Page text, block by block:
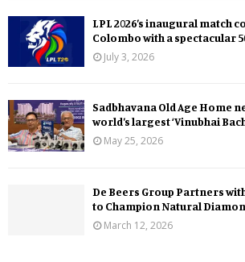
LPL 2026’s inaugural match
Colombo with a spectacular
July 3, 2026
Sadbhavana Old Age Home
world’s largest ‘Vinubhai
May 25, 2026
De Beers Group Partners
to Champion Natural
March 12, 2026